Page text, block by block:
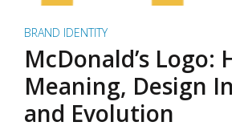
BRAND IDENTITY
McDonald’s Logo:
Meaning, Design
and Evolution